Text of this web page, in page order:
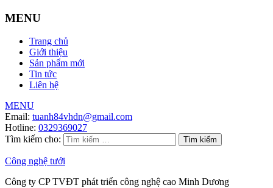
MENU
Trang chủ
Giới thiệu
Sản phẩm mới
Tin tức
Liên hệ
MENU
Email: tuanh84vhdn@gmail.com
Hotline: 0329369027
Tìm kiếm cho:
Công nghệ tưới
Công ty CP TVĐT phát triển công nghệ cao Minh Dương